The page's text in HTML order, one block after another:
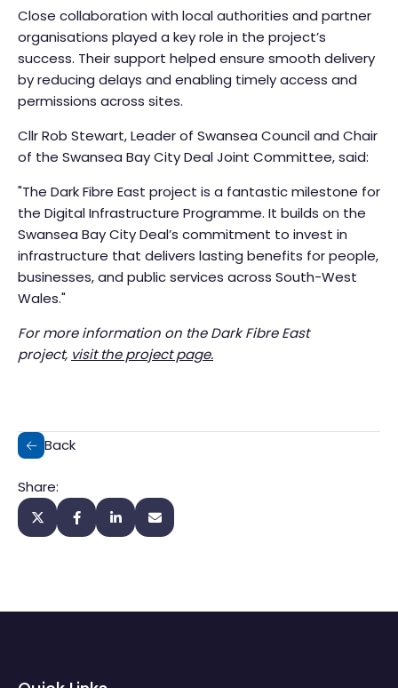
Close collaboration with local authorities and partner
organisations played a key role in the project’s
success. Their support helped ensure smooth delivery
by reducing delays and enabling timely access and
permissions across sites.
Cllr Rob Stewart, Leader of Swansea Council and Chair
of the Swansea Bay City Deal Joint Committee, said:
"The Dark Fibre East project is a fantastic milestone for
the Digital Infrastructure Programme. It builds on the
Swansea Bay City Deal’s commitment to invest in
infrastructure that delivers lasting benefits for people,
businesses, and public services across South-West
Wales."
For more information on the Dark Fibre East
project, visit the project page.
Back
Share: